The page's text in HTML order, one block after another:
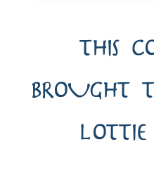
THIS